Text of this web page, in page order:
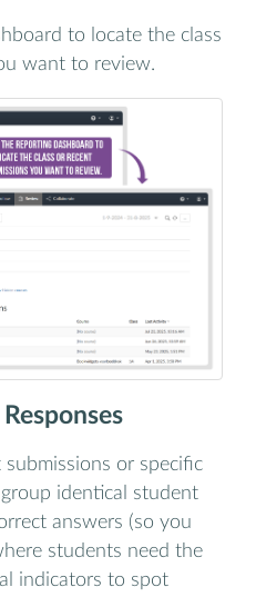
to locate the class
want to review.
or specific
identical student
answers (so you
students need the
indicators to spot